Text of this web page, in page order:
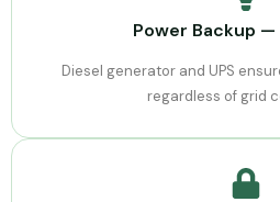
Power Backup —
Diesel generator and UPS
regardless of grid